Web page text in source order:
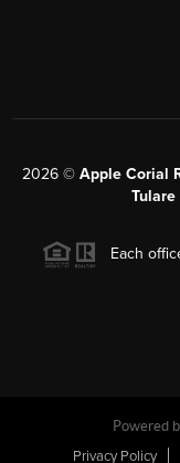
2026 © Apple Corial
Tulare
Each
Powered
Privacy Policy